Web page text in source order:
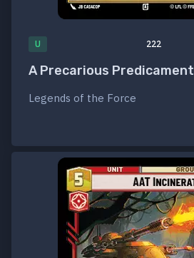
U 222
A Precarious Predicament
Legends of the Force